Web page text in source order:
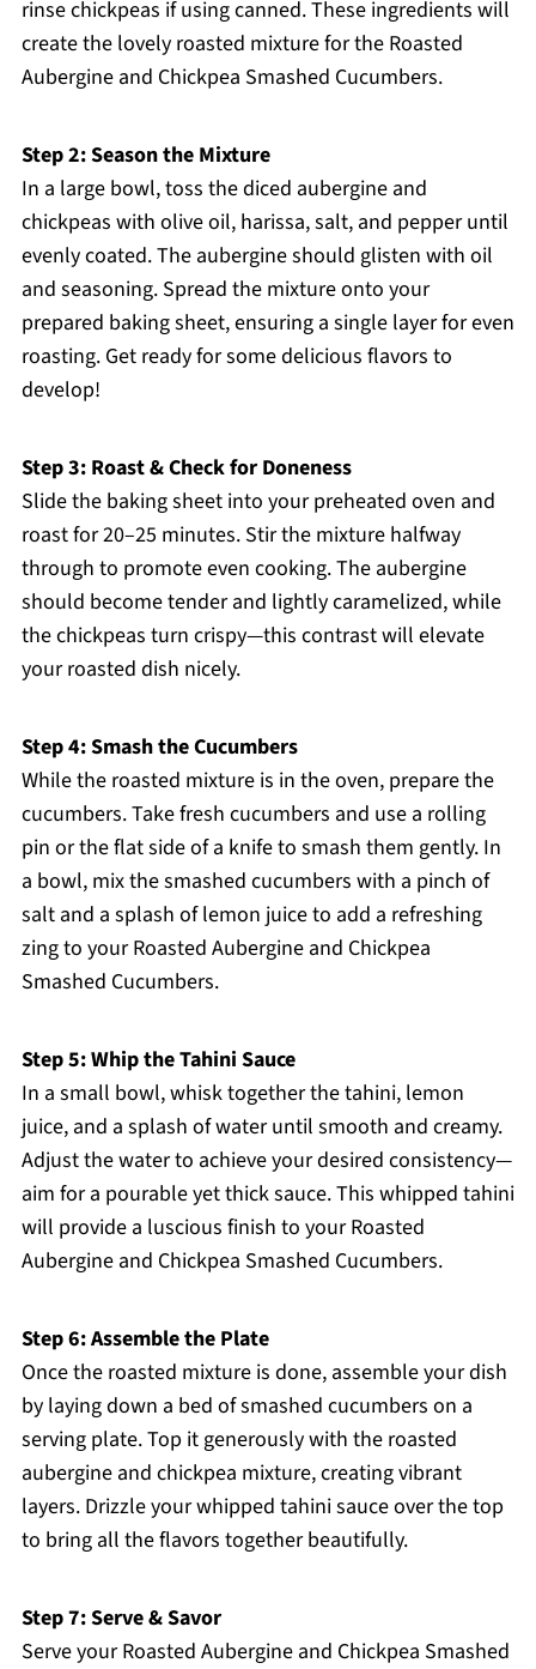
rinse chickpeas if using canned. These ingredients will
create the lovely roasted mixture for the Roasted
Aubergine and Chickpea Smashed Cucumbers.
Step 2: Season the Mixture
In a large bowl, toss the diced aubergine and
chickpeas with olive oil, harissa, salt, and pepper until
evenly coated. The aubergine should glisten with oil
and seasoning. Spread the mixture onto your
prepared baking sheet, ensuring a single layer for even
roasting. Get ready for some delicious flavors to
develop!
Step 3: Roast & Check for Doneness
Slide the baking sheet into your preheated oven and
roast for 20–25 minutes. Stir the mixture halfway
through to promote even cooking. The aubergine
should become tender and lightly caramelized, while
the chickpeas turn crispy—this contrast will elevate
your roasted dish nicely.
Step 4: Smash the Cucumbers
While the roasted mixture is in the oven, prepare the
cucumbers. Take fresh cucumbers and use a rolling
pin or the flat side of a knife to smash them gently. In
a bowl, mix the smashed cucumbers with a pinch of
salt and a splash of lemon juice to add a refreshing
zing to your Roasted Aubergine and Chickpea
Smashed Cucumbers.
Step 5: Whip the Tahini Sauce
In a small bowl, whisk together the tahini, lemon
juice, and a splash of water until smooth and creamy.
Adjust the water to achieve your desired consistency—
aim for a pourable yet thick sauce. This whipped tahini
will provide a luscious finish to your Roasted
Aubergine and Chickpea Smashed Cucumbers.
Step 6: Assemble the Plate
Once the roasted mixture is done, assemble your dish
by laying down a bed of smashed cucumbers on a
serving plate. Top it generously with the roasted
aubergine and chickpea mixture, creating vibrant
layers. Drizzle your whipped tahini sauce over the top
to bring all the flavors together beautifully.
Step 7: Serve & Savor
Serve your Roasted Aubergine and Chickpea Smashed